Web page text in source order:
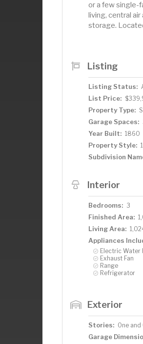
or a few single-
living, central air
storage.
Listing
Listing Status:
List Price:
Property Type:
Garage Spaces:
Year Built: 1860
Property Style:
Subdivision
Interior
Bedrooms: 3
Finished Area:
Living Area:
Appliances
Electric Water
Exhaust Fan
Range
Refrigerator
Exterior
Stories: One and
Garage